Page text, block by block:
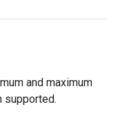
and maximum
supported.